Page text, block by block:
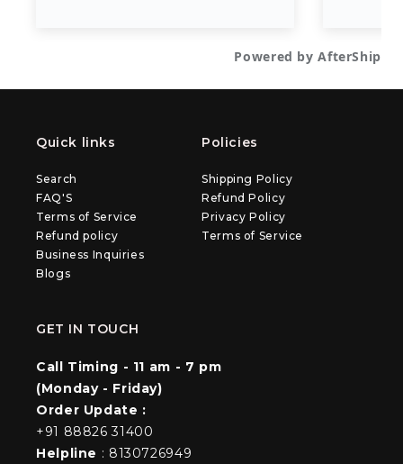
Quick links
Search
FAQ'S
Terms of Service
Refund policy
Business Inquiries
Blogs
Policies
Shipping Policy
Refund Policy
Privacy Policy
Terms of Service
GET IN TOUCH
Call Timing - 11 am - 7 pm
(Monday - Friday)
Order Update :
+91 88826 31400
Helpline : 8130726949